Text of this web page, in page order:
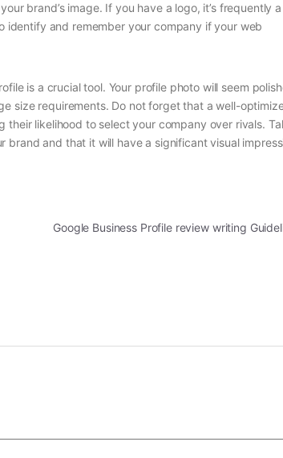
brand’s image. If you have a logo, it’s frequently
identify and remember your company if your web
is a crucial tool. Your profile photo will seem
size requirements. Do not forget that a well-
their likelihood to select your company over rivals.
and that it will have a significant visual
Google Business Profile review writing